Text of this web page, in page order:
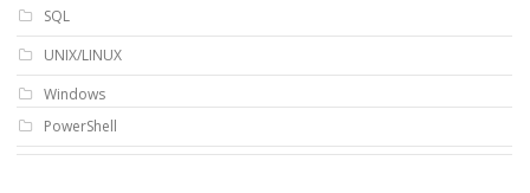
SQL
UNIX/LINUX
Windows
PowerShell